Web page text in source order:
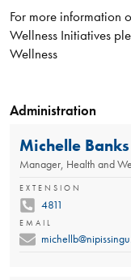
For more information
Wellness Initiatives
Wellness
Administration
Michelle Banks
Manager, Health and
EXTENSION
4811
EMAIL